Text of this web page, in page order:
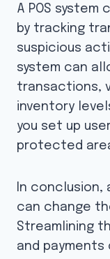
A POS
by tracking
suspicious
system can
transactions,
inventory
you set up
protected
In conclusion,
can change
Streamlining
and